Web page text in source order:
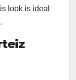
look is ideal